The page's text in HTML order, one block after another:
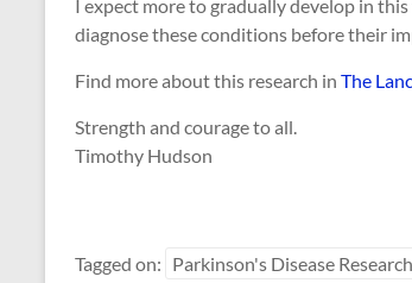
I expect more to gradually develop in
diagnose these conditions before their
Find more about this research in The
Strength and courage to all.
Timothy Hudson
Tagged on: Parkinson's Disease Research